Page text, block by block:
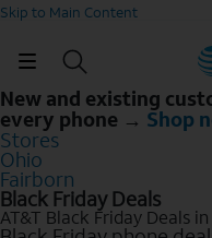
Skip to Main Content
New and existing
every phone → Shop
Stores
Ohio
Fairborn
Black Friday Deals
AT&T Black Friday Deals